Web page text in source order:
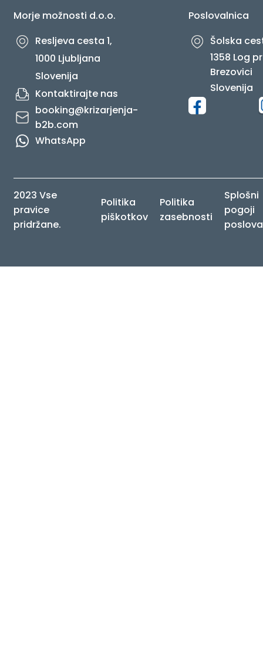
Morje možnosti d.o.o.
Resljeva cesta 1,
1000 Ljubljana
Slovenija
Kontaktirajte nas
booking@krizarjenja-
b2b.com
WhatsApp
Poslovalnica
Šolska
1358 Log
Brezovici
Slovenija
2023 Vse
pravice
pridržane.
Politika
piškotkov
Politika
zasebnosti
Splošni
pogoji